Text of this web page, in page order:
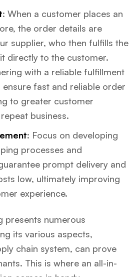
: When a customer places an
the order details are
supplier, who then fulfills the
directly to the customer.
with a reliable fulfillment
fast and reliable order
to greater customer
business.
: Focus on developing
processes and
prompt delivery and
low, ultimately improving
experience.
presents numerous
its various aspects,
chain system, can prove
This is where an all-in-